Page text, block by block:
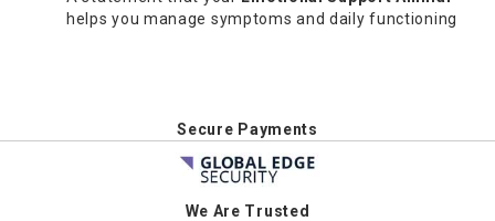
helps you manage symptoms and daily functioning
Secure Payments
We Are Trusted